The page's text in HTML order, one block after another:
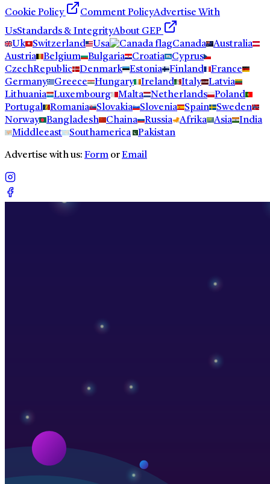
Cookie Policy
Comment PolicyAdvertise With
UsStandards & IntegrityAbout GEP
Uk
Switzerland Usa Canada
Australia
Austria
Belgium Bulgaria Croatia
Cyprus
CzechRepublic
Denmark Estonia Finland
France
Germany
Greece Hungary Ireland Italy
Latvia
Lithuania
Luxembourg Malta Netherlands
Poland
Portugal
Romania Slovakia Slovenia Spain
Sweden
Norway
Bangladesh Chaina Russia Afrika Asia
India
Middleeast
Southamerica Pakistan
Advertise with us: Form orEmail